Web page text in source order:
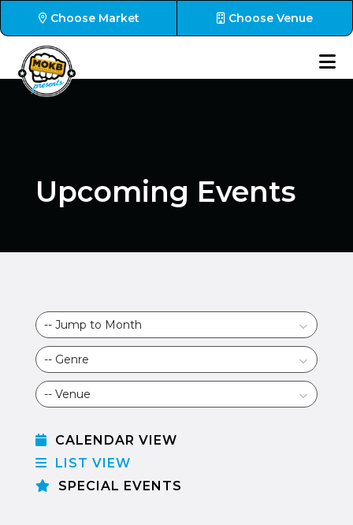
Choose Market Choose Venue
Upcoming Events
CALENDAR VIEW
LIST VIEW
SPECIAL EVENTS